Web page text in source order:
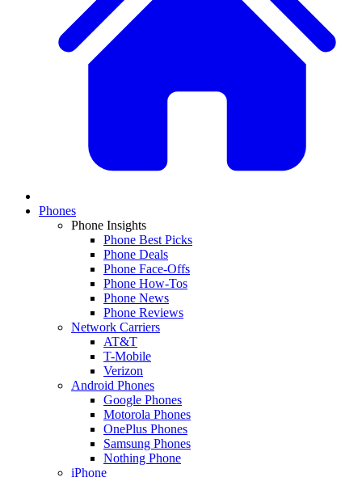
Phones
Phone Insights
Phone Best Picks
Phone Deals
Phone Face-Offs
Phone How-Tos
Phone News
Phone Reviews
Network Carriers
AT&T
T-Mobile
Verizon
Android Phones
Google Phones
Motorola Phones
OnePlus Phones
Samsung Phones
Nothing Phone
iPhone